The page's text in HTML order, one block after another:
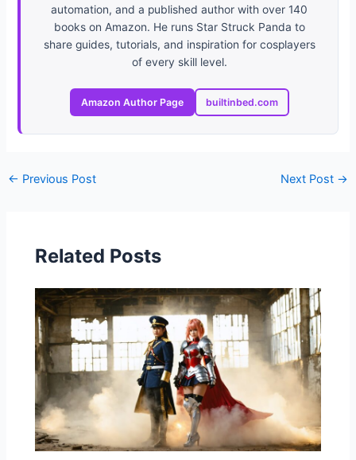
automation, and a published author with over 140
books on Amazon. He runs Star Struck Panda to
share guides, tutorials, and inspiration for cosplayers
of every skill level.
Amazon Author Page builtinbed.com
← Previous Post Next Post →
Related Posts